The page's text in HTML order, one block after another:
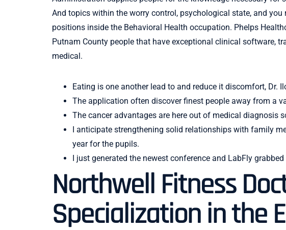
And topics within the worry control, psychological state, and
positions inside the Behavioral Health occupation. Phelps
Putnam County people that have exceptional clinical software,
medical.
Eating is one another lead to and reduce it discomfort, Dr.
The application often discover finest people away from a
The cancer advantages are here out of medical diagnosis
I anticipate strengthening solid relationships with family
year for the pupils.
I just generated the newest conference and LabFly
Northwell Fitness
Specialization in the